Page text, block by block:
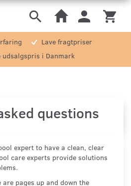
Lave fragtpriser
udsalgspris i Danmark
questions
expert to have a clean, clear
care experts provide solutions
pages up and down the